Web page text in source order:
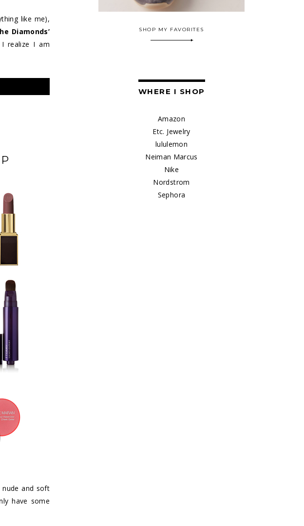
like me),
Diamonds’
realize I am
nude and soft
have some
SHOP MY FAVORITES
WHERE I SHOP
Amazon
Etc. Jewelry
lululemon
Neiman Marcus
Nike
Nordstrom
Sephora